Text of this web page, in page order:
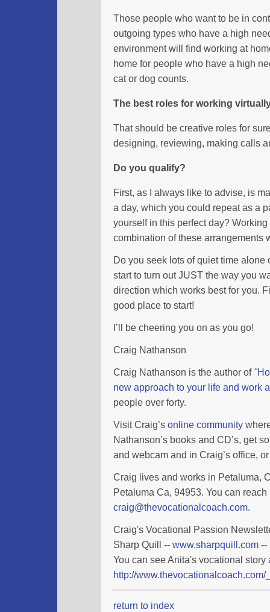
Those people who want to be in
outgoing types who have a high
environment will find working at
home for people who have a high
cat or dog counts.
The best roles for working
That should be creative roles for
designing, reviewing, making calls
Do you qualify?
First, as I always like to advise, is
a day, which you could repeat as a
yourself in this perfect day?
combination of these arrangements
Do you seek lots of quiet time
start to turn out JUST the way you
direction which works best for you.
good place to start!
I’ll be cheering you on as you go!
Craig Nathanson
Craig Nathanson is the author of "
new approach to your life and work
people over forty.
Visit Craig’s online community
Nathanson’s books and CD’s, get
and webcam and in Craig’s office,
Craig lives and works in Petaluma,
Petaluma Ca, 94953. You can
craig@thevocationalcoach.com.
Craig's Vocational Passion
Sharp Quill -- www.sharpquill.com --
You can see Anita's vocational story
http://
return to index